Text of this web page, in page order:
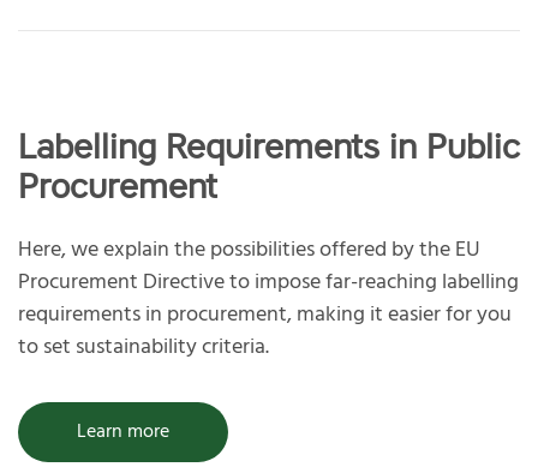
Labelling Requirements in Public
Procurement
Here, we explain the possibilities offered by the EU
Procurement Directive to impose far-reaching labelling
requirements in procurement, making it easier for you
to set sustainability criteria.
Learn more